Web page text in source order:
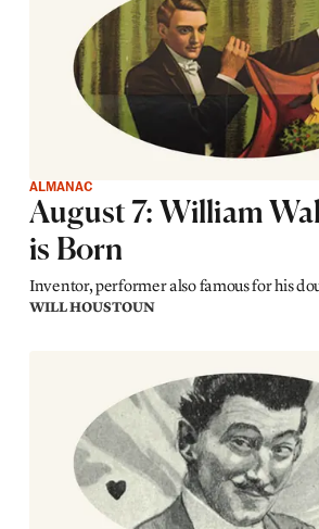
ALMANAC
August 7: William
is Born
Inventor, performer also famous for his
WILL HOUSTOUN